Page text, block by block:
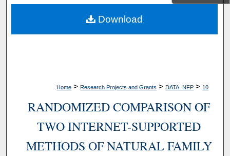
About
Digital Commons Network™
Home > Research Projects and Grants > DATA_NFP > 10
RANDOMIZED COMPARISON OF
TWO INTERNET-SUPPORTED
METHODS OF NATURAL FAMILY
Download